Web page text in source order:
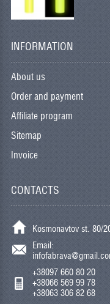
INFORMATION
About us
Order and payment
Affiliate program
Sitemap
Invoice
CONTACTS
Kosmonavtov st. 80/
Email:
+38097 660 80 20
+38066 569 99 78
+38063 306 82 68